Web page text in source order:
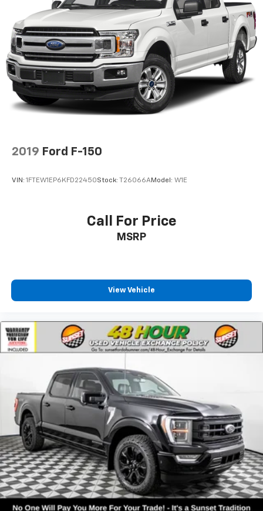
Automatic w/Driver Control Ride Control Off-Road
Adaptive Suspension
Electric Power-Assist Speed-Sensing Steering
Dual Stainless Steel Exhaust w/Black Tailpipe
Finisher
36 Gal. Fuel Tank
Auto Locking Hubs
Double Wishbone Front Suspension w/Coil Springs
4-Wheel Disc Brakes w/4-Wheel ABS, Front And
Brake
2019 Ford F-150
VIN: 1FTEW1EP6KFD22450Stock: T26066AModel: W1E
Call For Price
MSRP
View Vehicle